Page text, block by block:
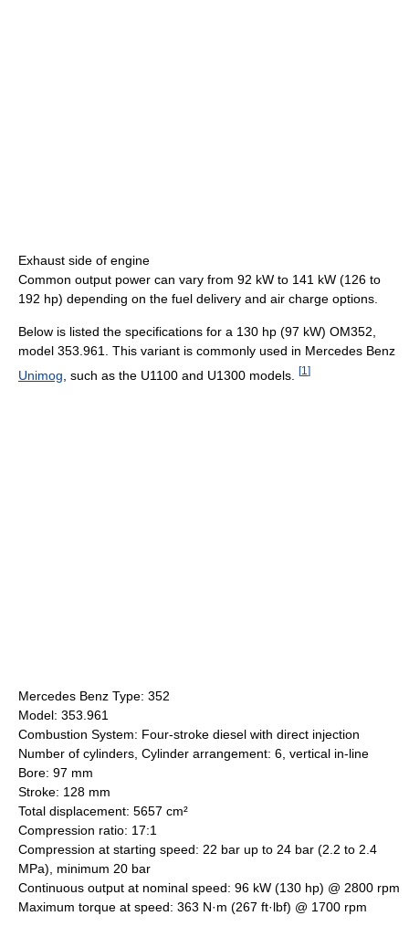
Exhaust side of engine
Common output power can vary from 92 kW to 141 kW (126 to
192 hp) depending on the fuel delivery and air charge options.
Below is listed the specifications for a 130 hp (97 kW) OM352,
model 353.961. This variant is commonly used in Mercedes Benz
Unimog , such as the U1100 and U1300 models. [1 ]
Mercedes Benz Type: 352
Model: 353.961
Combustion System: Four-stroke diesel with direct injection
Number of cylinders, Cylinder arrangement: 6, vertical in-line
Bore: 97 mm
Stroke: 128 mm
Total displacement: 5657 cm²
Compression ratio: 17:1
Compression at starting speed: 22 bar up to 24 bar (2.2 to 2.4
MPa), minimum 20 bar
Continuous output at nominal speed: 96 kW (130 hp) @ 2800 rpm
Maximum torque at speed: 363 N·m (267 ft·lbf) @ 1700 rpm